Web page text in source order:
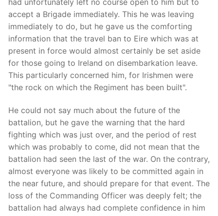
accept a Brigade immediately. This he was leaving
immediately to do, but he gave us the comforting
information that the travel ban to Eire which was at
present in force would almost certainly be set aside
for those going to Ireland on disembarkation leave.
This particularly concerned him, for Irishmen were
"the rock on which the Regiment has been built".
He could not say much about the future of the
battalion, but he gave the warning that the hard
fighting which was just over, and the period of rest
which was probably to come, did not mean that the
battalion had seen the last of the war. On the contrary,
almost everyone was likely to be committed again in
the near future, and should prepare for that event. The
loss of the Commanding Officer was deeply felt; the
battalion had always had complete confidence in him